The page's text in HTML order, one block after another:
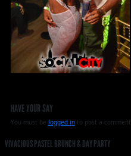
HAVE YOUR SAY
You must be logged into post a comment.
VIVACIOUS PASTEL BRUNCH & DAY PARTY